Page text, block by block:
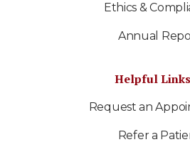
Ethics &
Annual
Helpful Links
Request an
Refer a